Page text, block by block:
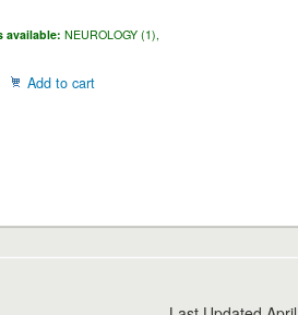
available: NEUROLOGY (1),
Add to cart